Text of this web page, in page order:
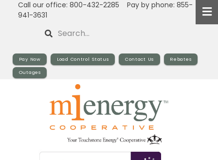
Call our office: 800-432-2285 Pay by phone: 855-
941-3631
Search
Pay Now Load Control Status Contact Us Rebates
Outages